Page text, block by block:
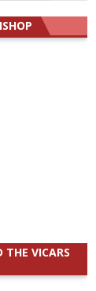
THE VICARS